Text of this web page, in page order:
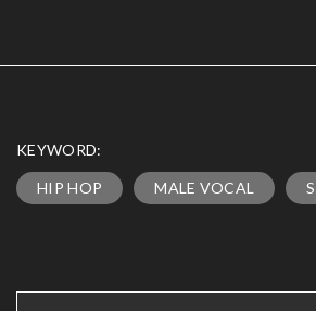
KEYWORD:
HIP HOP MALE VOCAL